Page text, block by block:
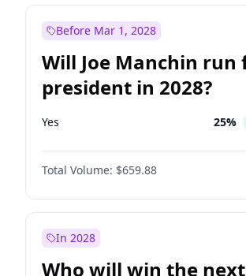
Before Mar 1, 2028
Will Joe Manchin run
president in 2028?
Yes 25%
Total Volume: $659.88
In 2028
Who will win the next